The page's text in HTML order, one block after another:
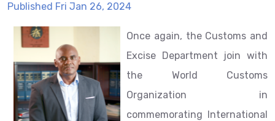
Published Fri Jan 26, 2024
Once again, the Customs and
Excise Department join with
the World Customs
Organization in
commemorating International